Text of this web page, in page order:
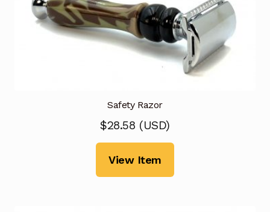
Safety Razor
$28.58 (USD)
View Item